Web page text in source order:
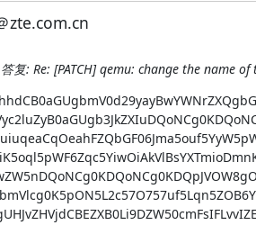
zte.com.cn
复: Re: [PATCH] qemu: change the name